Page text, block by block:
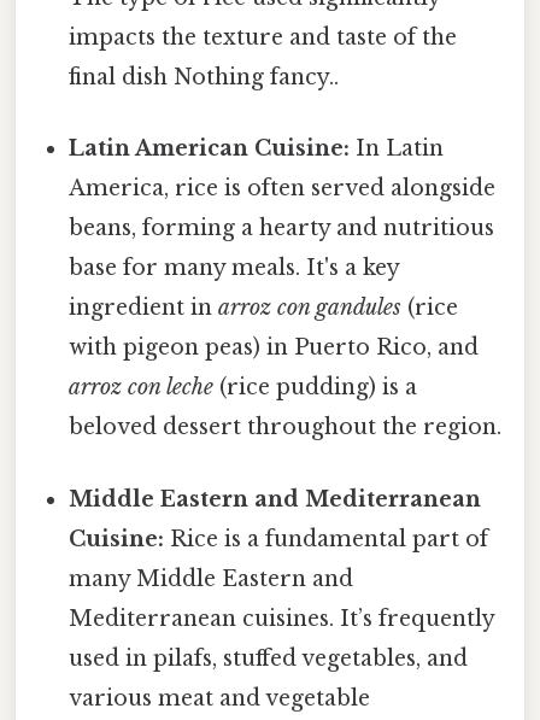
impacts the texture and taste of the
final dish Nothing fancy..
Latin American Cuisine: In Latin
America, rice is often served alongside
beans, forming a hearty and nutritious
base for many meals. It's a key
ingredient inarroz con gandules (rice
with pigeon peas) in Puerto Rico, and
arroz con leche (rice pudding) is a
beloved dessert throughout the region.
Middle Eastern and Mediterranean
Cuisine: Rice is a fundamental part of
many Middle Eastern and
Mediterranean cuisines. It’s frequently
used in pilafs, stuffed vegetables, and
various meat and vegetable